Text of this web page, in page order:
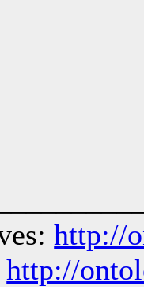
http://
http://